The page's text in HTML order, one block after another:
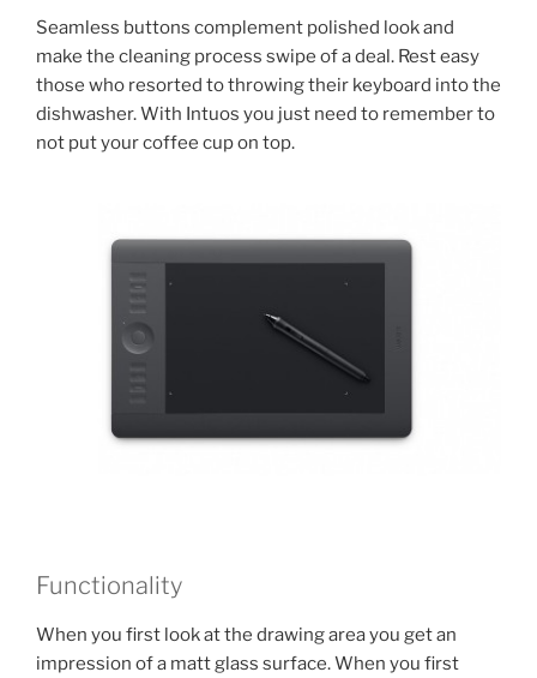
Seamless buttons complement polished look and
make the cleaning process swipe of a deal. Rest easy
those who resorted to throwing their keyboard into the
dishwasher. With Intuos you just need to remember to
not put your coffee cup on top.
Functionality
When you first look at the drawing area you get an
impression of a matt glass surface. When you first